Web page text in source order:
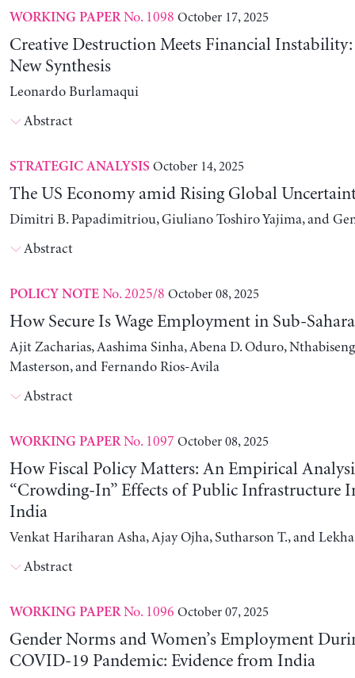
WORKING PAPERNo. 1098 October 17, 2025
Creative Destruction Meets Financial
New Synthesis
Leonardo Burlamaqui
Abstract
STRATEGIC ANALYSIS October 14, 2025
The US Economy amid Rising Global
Dimitri B. Papadimitriou, Giuliano Toshiro Yajima, and
Abstract
POLICY NOTENo. 2025/8 October 08, 2025
How Secure Is Wage Employment in Sub-
Ajit Zacharias, Aashima Sinha, Abena D. Oduro,
Masterson, and Fernando Rios-Avila
Abstract
WORKING PAPERNo. 1097 October 08, 2025
How Fiscal Policy Matters: An Empirical
“Crowding-In” Effects of Public Infrastructure
India
Venkat Hariharan Asha, Ajay Ojha, Sutharson T., and
Abstract
WORKING PAPERNo. 1096 October 07, 2025
Gender Norms and Women’s Employment
COVID-19 Pandemic: Evidence from India